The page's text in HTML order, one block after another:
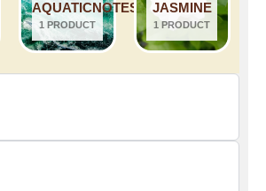
AQUATICNOTES
1 PRODUCT
JASMINE
1 PRODUCT